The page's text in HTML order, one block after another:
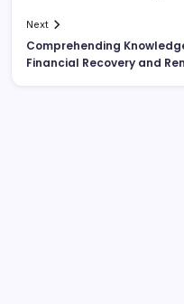
Next
Comprehending
Financial Recovery and